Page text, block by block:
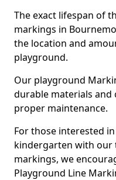
The exact lifespan of
markings in
the location and
playground.
Our playground
durable materials and
proper maintenance.
For those interested
kindergarten with our
markings, we
Playground Line